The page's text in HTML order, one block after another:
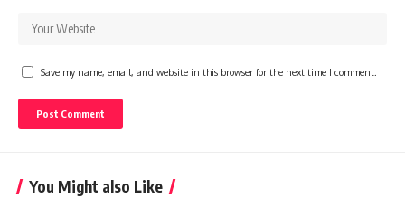
Save my name, email, and website in this browser for the next time I comment.
You Might also Like